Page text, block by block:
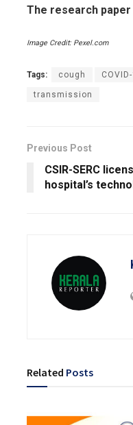
The research paper
Image Credit: Pexel.com
Tags: cough
transmission
Previous Post
CSIR-SERC
hospital’s
Related Posts